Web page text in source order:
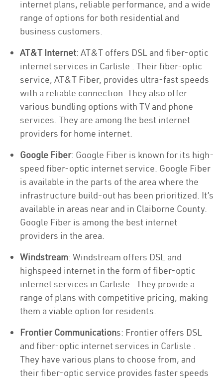
internet plans, reliable performance, and a wide
range of options for both residential and
business customers.
AT&T Internet: AT&T offers DSL and fiber-optic
internet services in Carlisle . Their fiber-optic
service, AT&T Fiber, provides ultra-fast speeds
with a reliable connection. They also offer
various bundling options with TV and phone
services. They are among the best internet
providers for home internet.
Google Fiber: Google Fiber is known for its high-
speed fiber-optic internet service. Google Fiber
is available in the parts of the area where the
infrastructure build-out has been prioritized. It’s
available in areas near and in Claiborne County.
Google Fiber is among the best internet
providers in the area.
Windstream: Windstream offers DSL and
highspeed internet in the form of fiber-optic
internet services in Carlisle . They provide a
range of plans with competitive pricing, making
them a viable option for residents.
Frontier Communications: Frontier offers DSL
and fiber-optic internet services in Carlisle .
They have various plans to choose from, and
their fiber-optic service provides faster speeds